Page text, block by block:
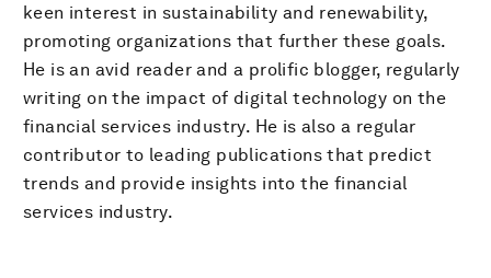
keen interest in sustainability and renewability,
promoting organizations that further these goals.
He is an avid reader and a prolific blogger, regularly
writing on the impact of digital technology on the
financial services industry. He is also a regular
contributor to leading publications that predict
trends and provide insights into the financial
services industry.